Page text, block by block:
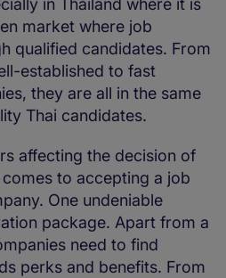
in Thailand where it is
market where job
qualified candidates. From
established to fast
they are all in the same
Thai candidates.
affecting the decision of
to accepting a job
One undeniable
package. Apart from a
need to find
perks and benefits. From